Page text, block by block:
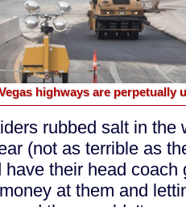
highways are perpetually
rubbed salt in the
(not as terrible as
their head coach
at them and